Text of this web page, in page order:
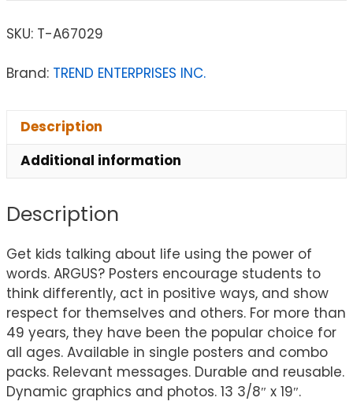
SKU: T-A67029
Brand: TREND ENTERPRISES INC.
Description
Additional information
Description
Get kids talking about life using the power of
words. ARGUS? Posters encourage students to
think differently, act in positive ways, and show
respect for themselves and others. For more than
49 years, they have been the popular choice for
all ages. Available in single posters and combo
packs. Relevant messages. Durable and reusable.
Dynamic graphics and photos. 13 3/8″ x 19″.